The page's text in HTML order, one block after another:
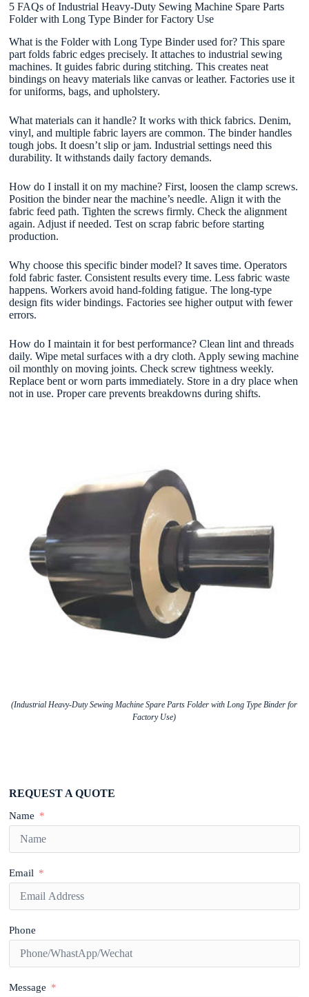
5 FAQs of Industrial Heavy-Duty Sewing Machine Spare Parts
Folder with Long Type Binder for Factory Use
What is the Folder with Long Type Binder used for? This spare
part folds fabric edges precisely. It attaches to industrial sewing
machines. It guides fabric during stitching. This creates neat
bindings on heavy materials like canvas or leather. Factories use it
for uniforms, bags, and upholstery.
What materials can it handle? It works with thick fabrics. Denim,
vinyl, and multiple fabric layers are common. The binder handles
tough jobs. It doesn’t slip or jam. Industrial settings need this
durability. It withstands daily factory demands.
How do I install it on my machine? First, loosen the clamp screws.
Position the binder near the machine’s needle. Align it with the
fabric feed path. Tighten the screws firmly. Check the alignment
again. Adjust if needed. Test on scrap fabric before starting
production.
Why choose this specific binder model? It saves time. Operators
fold fabric faster. Consistent results every time. Less fabric waste
happens. Workers avoid hand-folding fatigue. The long-type
design fits wider bindings. Factories see higher output with fewer
errors.
How do I maintain it for best performance? Clean lint and threads
daily. Wipe metal surfaces with a dry cloth. Apply sewing machine
oil monthly on moving joints. Check screw tightness weekly.
Replace bent or worn parts immediately. Store in a dry place when
not in use. Proper care prevents breakdowns during shifts.
(Industrial Heavy-Duty Sewing Machine Spare Parts Folder with Long Type Binder for
Factory Use)
REQUEST A QUOTE
Name
Email
Phone
Message